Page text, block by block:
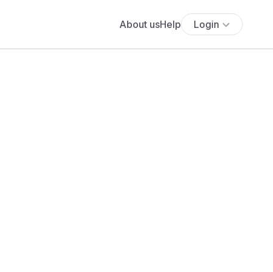
About usHelp Login